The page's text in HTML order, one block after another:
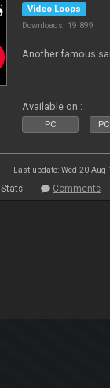
Video Loops
Downloads: 19 899
Another famous
Available on :
PC
Last update: Wed 20 Aug
Stats Comments